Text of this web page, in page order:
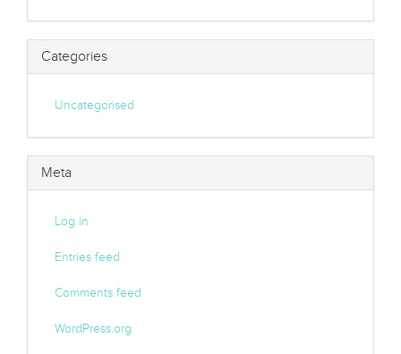
Categories
Uncategorised
Meta
Log in
Entries feed
Comments feed
WordPress.org